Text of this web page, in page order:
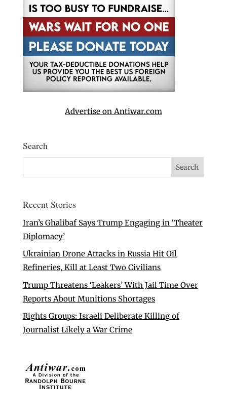
Advertise on Antiwar.com
Search
Recent Stories
Iran’s Ghalibaf Says Trump Engaging in ‘Theater
Diplomacy’
Ukrainian Drone Attacks in Russia Hit Oil
Refineries, Kill at Least Two Civilians
Trump Threatens ‘Leakers’ With Jail Time Over
Reports About Munitions Shortages
Rights Groups: Israeli Deliberate Killing of
Journalist Likely a War Crime